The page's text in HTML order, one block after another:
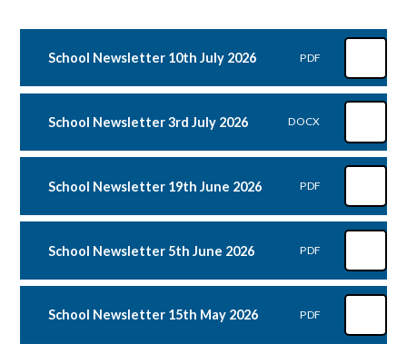
School Newsletter 10th July 2026 PDF
School Newsletter 3rd July 2026 DOCX
School Newsletter 19th June 2026 PDF
School Newsletter 5th June 2026 PDF
School Newsletter 15th May 2026 PDF